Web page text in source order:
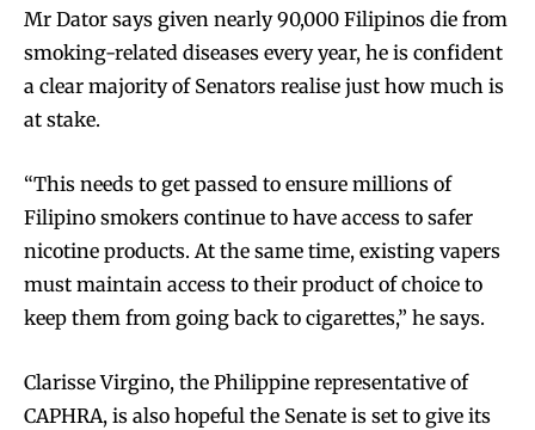
Mr Dator says given nearly 90,000 Filipinos die from
smoking-related diseases every year, he is confident
a clear majority of Senators realise just how much is
at stake.
“This needs to get passed to ensure millions of
Filipino smokers continue to have access to safer
nicotine products. At the same time, existing vapers
must maintain access to their product of choice to
keep them from going back to cigarettes,” he says.
Clarisse Virgino, the Philippine representative of
CAPHRA, is also hopeful the Senate is set to give its